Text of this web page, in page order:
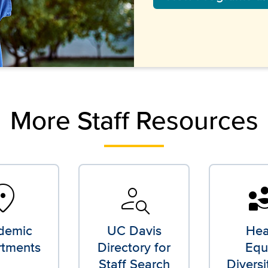
More Staff Resources
person_search
UC Davis
Directory for
Staff Search